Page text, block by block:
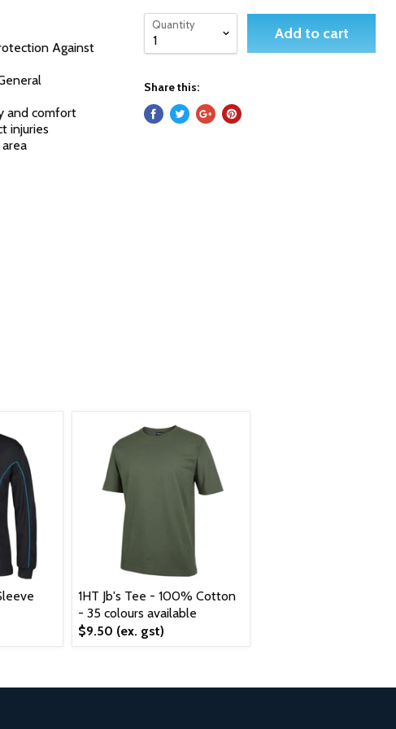
Against
and comfort
injuries
Quantity Add to cart
Share this:
1HT Jb's Tee - 100% Cotton
- 35 colours available
$9.50 (ex. gst)